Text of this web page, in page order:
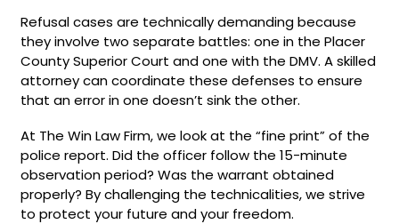
Refusal cases are technically demanding because
they involve two separate battles: one in the Placer
County Superior Court and one with the DMV. A skilled
attorney can coordinate these defenses to ensure
that an error in one doesn’t sink the other.
At The Win Law Firm, we look at the “fine print” of the
police report. Did the officer follow the 15-minute
observation period? Was the warrant obtained
properly? By challenging the technicalities, we strive
to protect your future and your freedom.